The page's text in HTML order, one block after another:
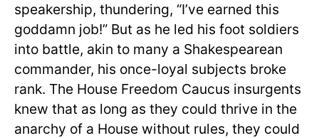
speakership, thundering, “I’ve earned this
goddamn job!” But as he led his foot soldiers
into battle, akin to many a Shakespearean
commander, his once-loyal subjects broke
rank. The House Freedom Caucus insurgents
knew that as long as they could thrive in the
anarchy of a House without rules, they could